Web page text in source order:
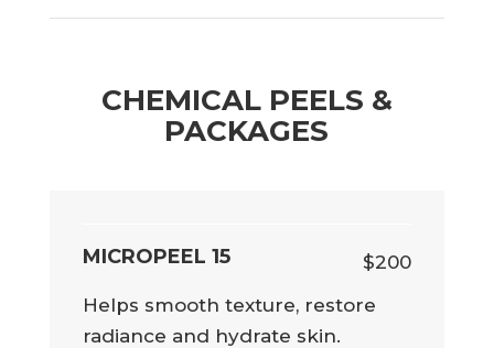
CHEMICAL PEELS &
PACKAGES
MICROPEEL 15
$200
Helps smooth texture, restore
radiance and hydrate skin.